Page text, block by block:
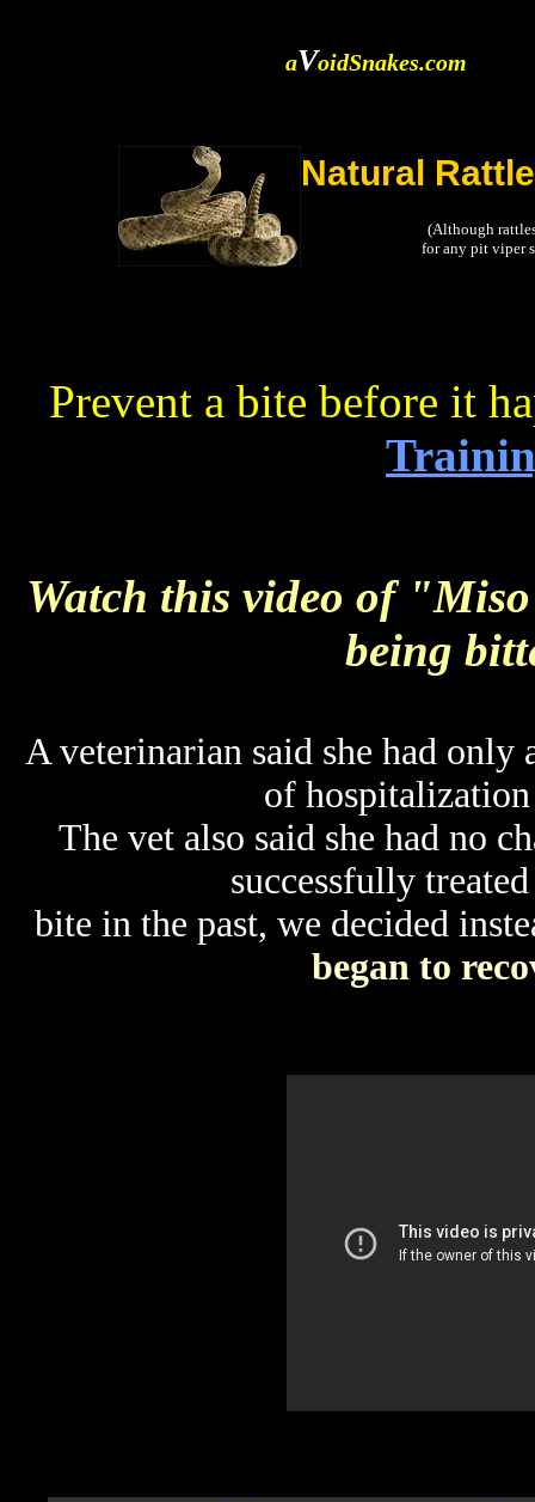
aVoidSnakes.com
Natural
(Although
for any pit viper
Prevent a bite before it
Watch this video of
being
A veterinarian said she had
of
The vet also said she had no
successfully
bite in the past, we decided
began to